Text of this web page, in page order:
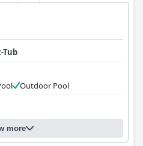
Tub
Outdoor Pool
more